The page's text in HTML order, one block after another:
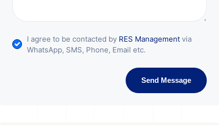
I agree to be contacted by RES Management via
WhatsApp, SMS, Phone, Email etc.
Send Message